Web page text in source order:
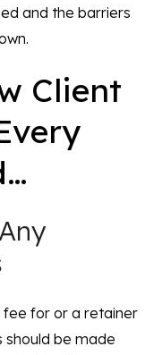
and the barriers
Client
for or a retainer
should be made